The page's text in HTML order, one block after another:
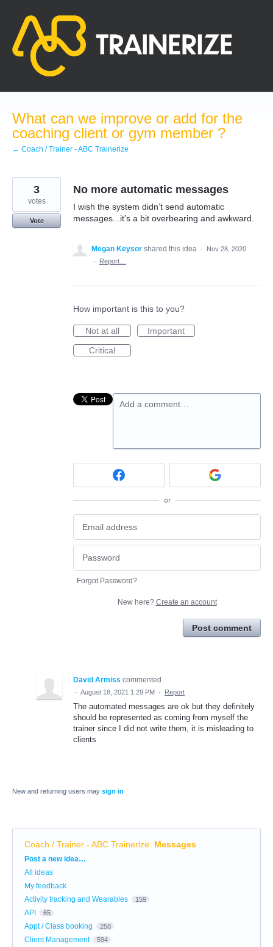
content
What can we improve or add for the
coaching client or gym member ?
← Coach / Trainer - ABC Trainerize
No more automatic messages
I wish the system didn’t send automatic
messages...it’s a bit overbearing and awkward.
3
votes
Vote
Megan Keysor shared this idea ·
Nov 28, 2020
·
Report…
How important is this to you?
Not at all
Important
Critical
Add a comment…
or
Forgot Password?
New here? Create an account
Post comment
David Armiss commented
· August 18, 2021 1:29 PM · Report
The automated messages are ok but they definitely
should be represented as coming from myself the
trainer since I did not write them, it is misleading to
clients
New and returning users may sign in
Coach / Trainer - ABC Trainerize: Messages
Categories
Post a new idea…
All ideas
My feedback
Activity tracking and Wearables
159
API 65
Appt / Class booking 258
Client Management 594